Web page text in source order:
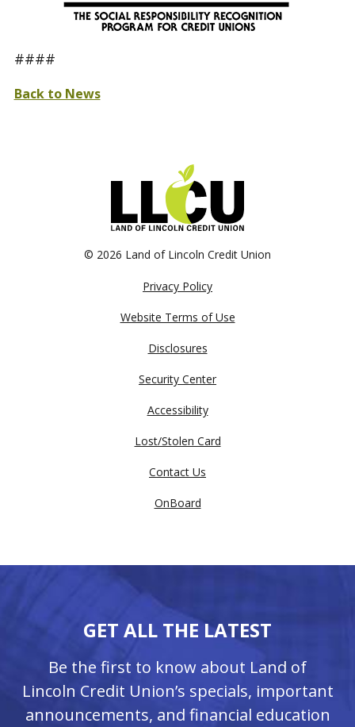
####
Back to News
© 2026 Land of Lincoln Credit Union
Privacy Policy
Website Terms of Use
Disclosures
Security Center
Accessibility
Lost/Stolen Card
Contact Us
OnBoard
GET ALL THE LATEST
Be the first to know about Land of
Lincoln Credit Union’s specials, important
announcements, and financial education